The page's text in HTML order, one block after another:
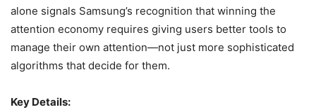
alone signals Samsung’s recognition that winning the
attention economy requires giving users better tools to
manage their own attention—not just more sophisticated
algorithms that decide for them.
Key Details: